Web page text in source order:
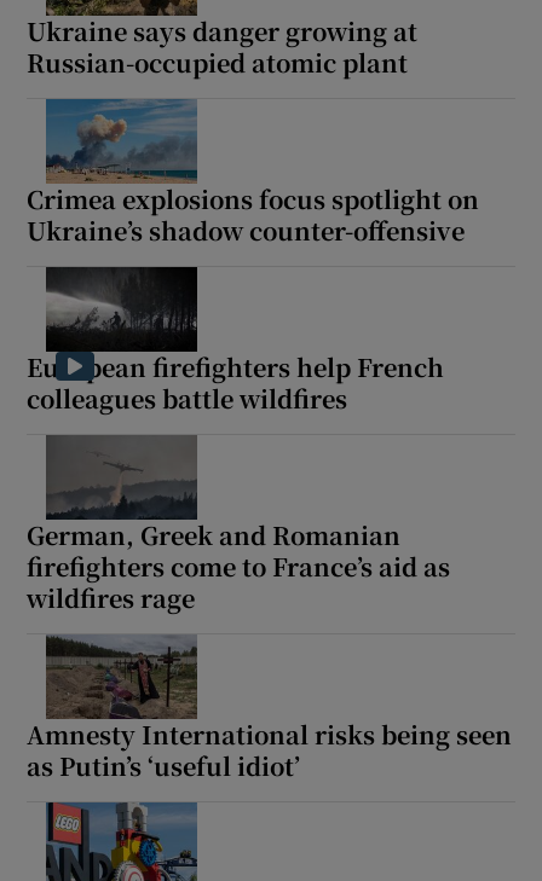
Show Podcasts sub sections
Show Gaeilge sub sections
Ukraine says danger growing at
Russian-occupied atomic plant
Crimea explosions focus spotlight on
Ukraine’s shadow counter-offensive
European firefighters help French
colleagues battle wildfires
German, Greek and Romanian
firefighters come to France’s aid as
wildfires rage
Amnesty International risks being seen
as Putin’s ‘useful idiot’